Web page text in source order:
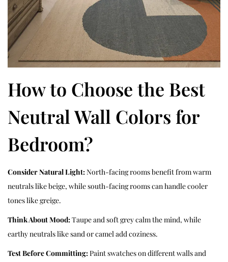
How to Choose the Best
Neutral Wall Colors for
Bedroom?
Consider Natural Light:North-facing rooms benefit from warm
neutrals like beige, while south-facing rooms can handle cooler
tones like greige.
Think About Mood:Taupe and soft grey calm the mind, while
earthy neutrals like sand or camel add coziness.
Test Before Committing:Paint swatches on different walls and